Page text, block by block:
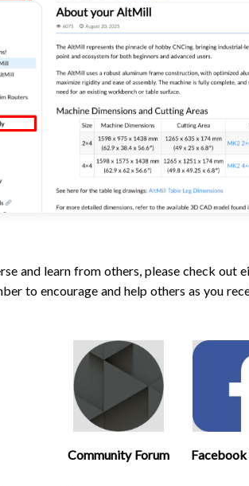
and learn from others, please check out
to encourage and help others as you
Community Forum